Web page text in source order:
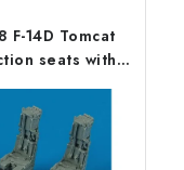
F-14D Tomcat
seats with
belts